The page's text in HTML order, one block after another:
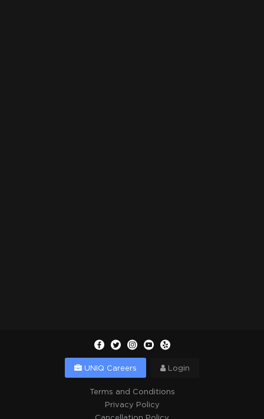
UNIQ Careers Login
Terms and Conditions
Privacy Policy